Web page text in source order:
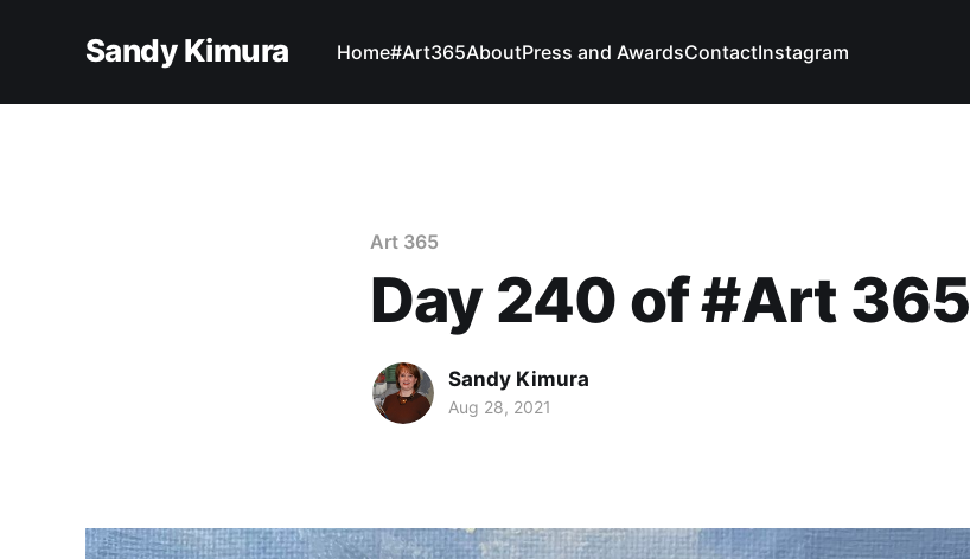
Sandy Kimura Home#Art365AboutPress and AwardsContactInstagram
Art 365
Day 240 of #Art 365
Sandy Kimura
Aug 28, 2021